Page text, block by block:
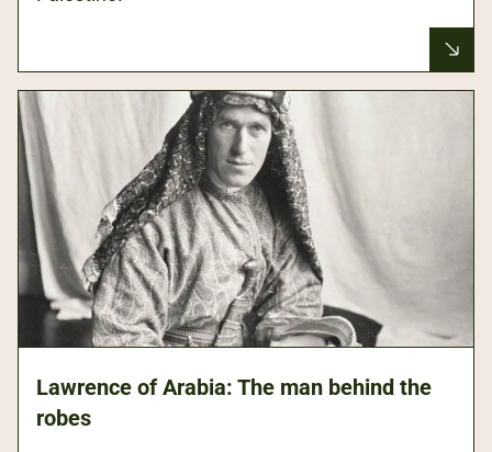
Lawrence of Arabia: The man behind the
robes